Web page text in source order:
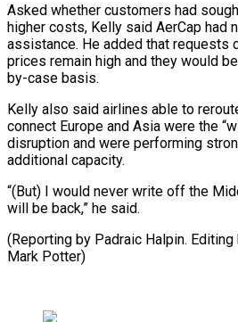
Asked whether customers had
higher costs, Kelly said AerCap had
⁠assistance. He added ‌that requests
prices remain ⁠high and they would
by-case basis.
Kelly also said airlines able to
connect Europe and Asia were the
disruption and were performing
additional capacity.
“(But) I would never write off the
will be back,” he said.
(Reporting by Padraic Halpin.
Mark Potter)